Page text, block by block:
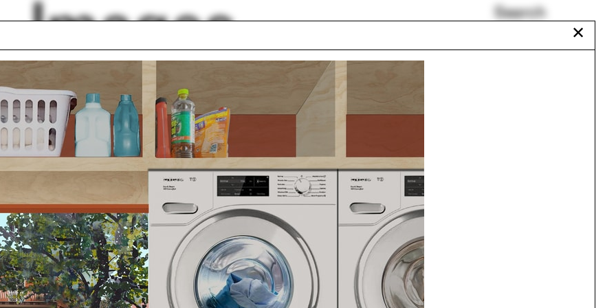
Search
Images
City
hall
Stone
Carter Wiseman
Graphic design
Y
Optics
Umbrella
Curtain wall
Piraeus
Will Hunter
Jing Liu
Tae Carpenter
Hall / A&A
Posters
Urbanism
✕